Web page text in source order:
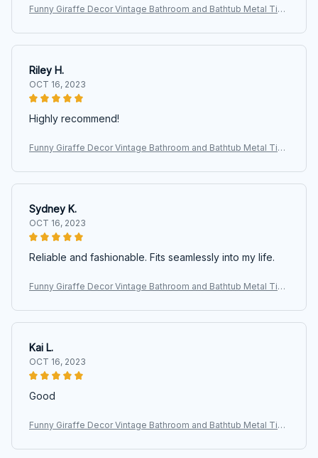
Funny Giraffe Decor Vintage Bathroom and Bathtub Metal Tin
an Cave
Riley H.
OCT 16, 2023
Highly recommend!
Funny Giraffe Decor Vintage Bathroom and Bathtub Metal Tin
an Cave
Sydney K.
OCT 16, 2023
Reliable and fashionable. Fits seamlessly into my life.
Funny Giraffe Decor Vintage Bathroom and Bathtub Metal Tin
an Cave
Kai L.
OCT 16, 2023
Good
Funny Giraffe Decor Vintage Bathroom and Bathtub Metal Tin
an Cave